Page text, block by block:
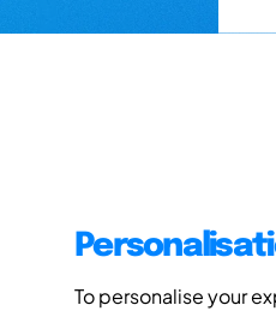
To personalise your